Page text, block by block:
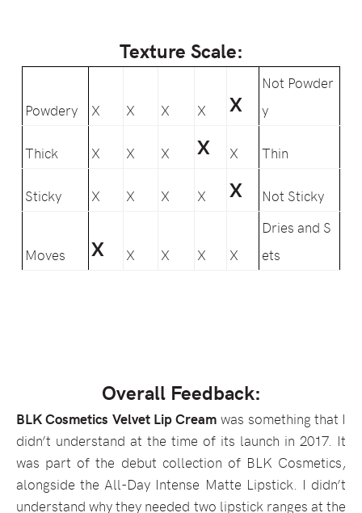
Texture Scale:
Powdery X X X X X
Not Powder
y
Thick X X X X X Thin
Sticky X X X X X Not Sticky
Moves X X X X X
Dries and S
ets
Overall Feedback:
BLK Cosmetics Velvet Lip Creamwas something that I
didn’t understand at the time of its launch in 2017. It
was part of the debut collection of BLK Cosmetics,
alongside the All-Day Intense Matte Lipstick. I didn’t
understand why they needed two lipstick ranges at the